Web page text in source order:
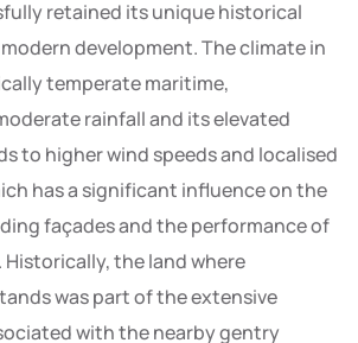
retained its unique historical
development. The climate in
temperate maritime,
rainfall and its elevated
to higher wind speeds and localised
has a significant influence on the
façades and the performance of
the land where
was part of the extensive
with the nearby gentry